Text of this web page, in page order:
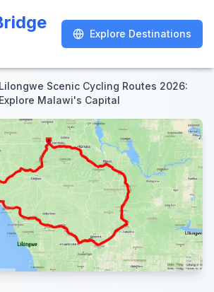
Explore Destinations
Explore Destinations
Lilongwe Scenic Cycling Routes 2026:
Explore Malawi's Capital